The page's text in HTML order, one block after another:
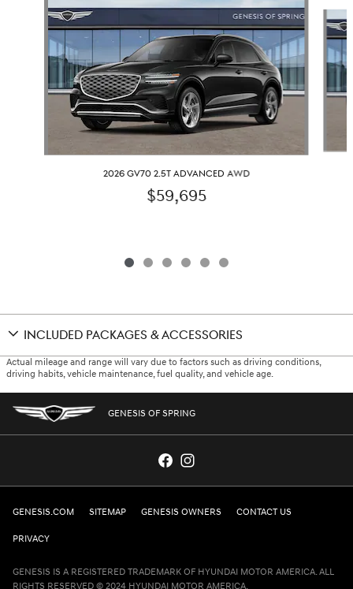
2026 GV70 2.5T ADVANCED AWD
$59,695
INCLUDED PACKAGES & ACCESSORIES
Actual mileage and range will vary due to factors such as driving conditions,
driving habits, vehicle maintenance, fuel quality, and vehicle age.
GENESIS OF SPRING
GENESIS.COM SITEMAP GENESIS OWNERS CONTACT US
PRIVACY
GENESIS IS A REGISTERED TRADEMARK OF HYUNDAI MOTOR AMERICA. ALL
RIGHTS RESERVED © 2024 HYUNDAI MOTOR AMERICA.